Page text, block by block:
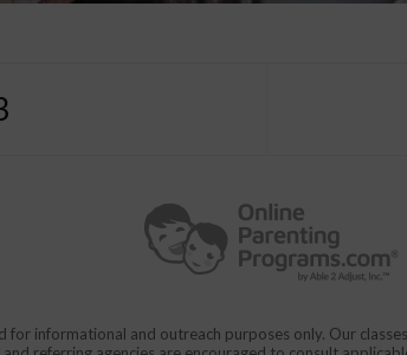
informational and outreach purposes only. Our